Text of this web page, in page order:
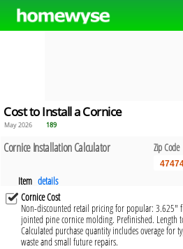
Cost to Install a Cornice
May 2026 189
Cornice Installation Calculator Zip Code
Item details
Cornice Cost
Non-discounted retail pricing for popular: 3.625"
jointed pine cornice molding. Prefinished. Length
Calculated purchase quantity includes overage for
waste and small future repairs.